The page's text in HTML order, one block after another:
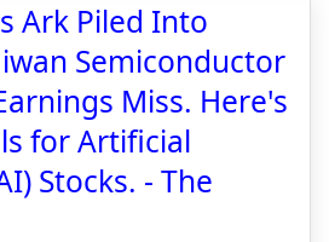
Ark Piled Into
Semiconductor
Miss. Here's
for Artificial
Stocks. - The